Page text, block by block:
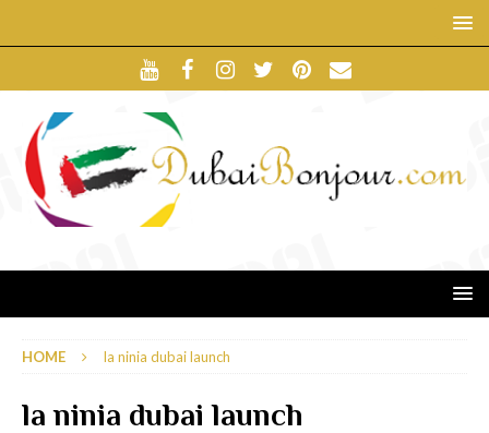
HOME la ninia dubai launch
la ninia dubai launch